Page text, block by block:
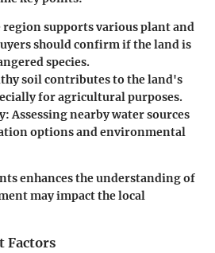
region supports various plant and
should confirm if the land is
species.
soil contributes to the land's
for agricultural purposes.
: Assessing nearby water sources
options and environmental
enhances the understanding of
may impact the local
Factors